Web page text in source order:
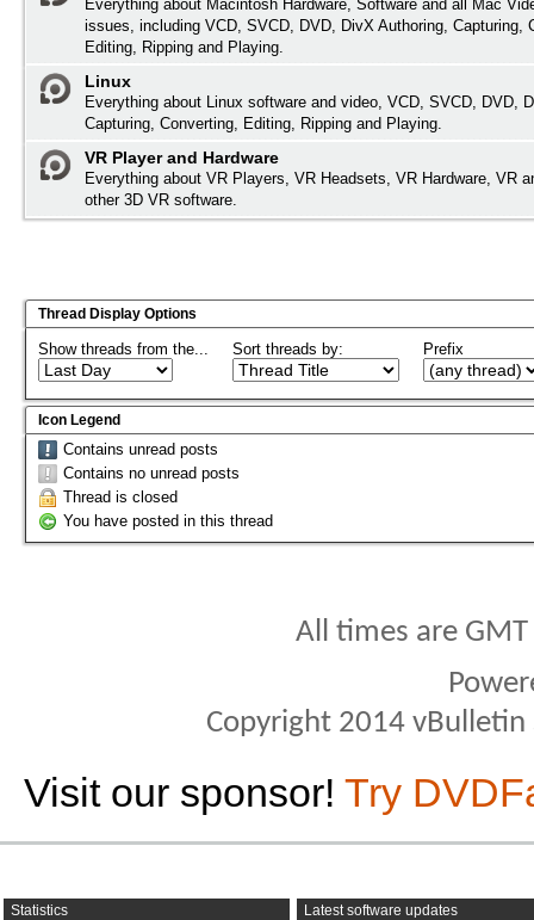
Everything about Macintosh Hardware, Software and all Mac
issues, including VCD, SVCD, DVD, DivX Authoring, Capturing,
Editing, Ripping and Playing.
Linux
Everything about Linux software and video, VCD, SVCD, DVD,
Capturing, Converting, Editing, Ripping and Playing.
VR Player and Hardware
Everything about VR Players, VR Headsets, VR Hardware, VR
other 3D VR software.
Thread Display Options
Show threads from the... Sort threads by: Prefix
Icon Legend
Contains unread posts
Contains no unread posts
Thread is closed
You have posted in this thread
All times are
Copyright 2014
Visit our sponsor! Try
Statistics
Latest software updates